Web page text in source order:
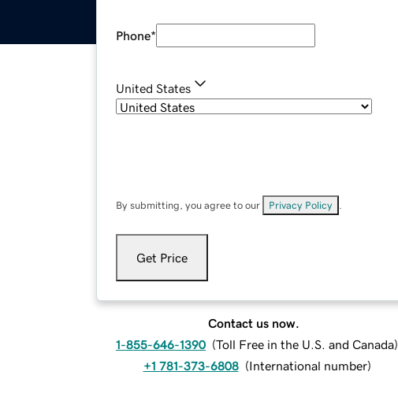
Phone*
United States
By submitting, you agree to our Privacy Policy
Get Price
Contact us now.
1-855-646-1390 (Toll Free in the U.S. and Canada)
+1 781-373-6808 (International number)